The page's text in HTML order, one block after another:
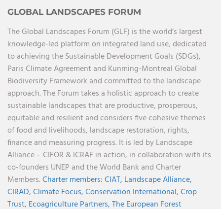
GLOBAL LANDSCAPES FORUM
The Global Landscapes Forum (GLF) is the world’s largest
knowledge-led platform on integrated land use, dedicated
to achieving the Sustainable Development Goals (SDGs),
Paris Climate Agreement and Kunming-Montreal Global
Biodiversity Framework and committed to the landscape
approach. The Forum takes a holistic approach to create
sustainable landscapes that are productive, prosperous,
equitable and resilient and considers five cohesive themes
of food and livelihoods, landscape restoration, rights,
finance and measuring progress. It is led by Landscape
Alliance – CIFOR & ICRAF in action, in collaboration with its
co-founders UNEP and the World Bank and Charter
Members.Charter members:CIAT, Landscape Alliance,
CIRAD,Climate Focus,Conservation International,Crop
Trust, Ecoagriculture Partners,The European Forest